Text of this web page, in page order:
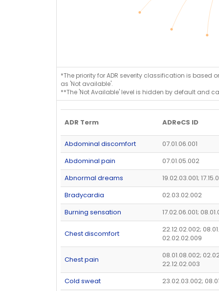
*The priority for ADR severity classification is based
as 'Not available'.
**The 'Not Available' level is hidden by default and
ADR Term ADReCS ID
Abdominal discomfort
07.01.06.001
Abdominal pain
07.01.05.002
Abnormal dreams
19.02.03.001;
Bradycardia
02.03.02.002
Burning sensation
17.02.06.001;
Chest discomfort
22.12.02.002;
02.02.02.009
Chest pain
08.01.08.002;
22.12.02.003
Cold sweat
23.02.03.002;